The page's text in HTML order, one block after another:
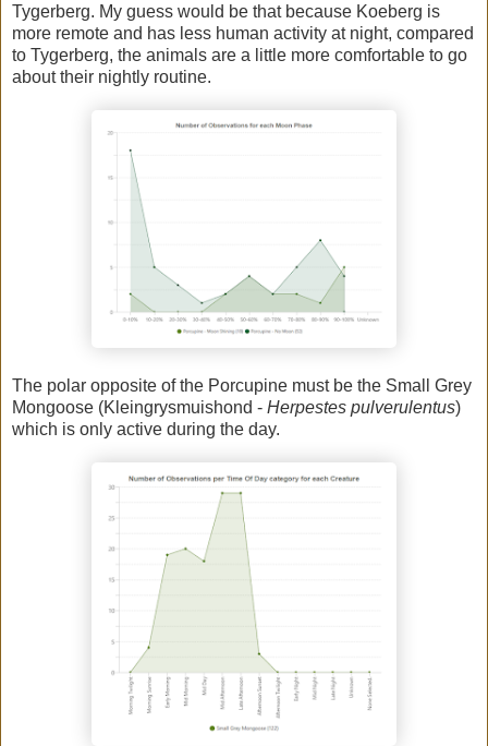
Tygerberg. My guess would be that because Koeberg is
more remote and has less human activity at night, compared
to Tygerberg, the animals are a little more comfortable to go
about their nightly routine.
The polar opposite of the Porcupine must be the Small Grey
Mongoose (Kleingrysmuishond - Herpestes pulverulentus)
which is only active during the day.